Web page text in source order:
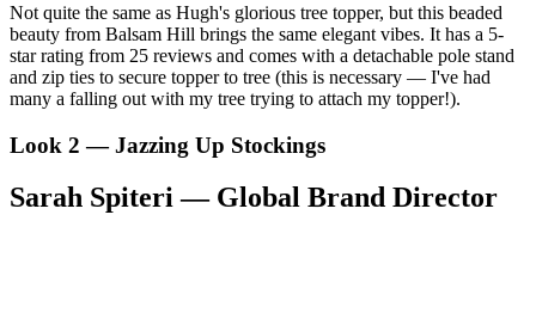
Not quite the same as Hugh's glorious tree topper, but this beaded
beauty from Balsam Hill brings the same elegant vibes. It has a 5-
star rating from 25 reviews and comes with a detachable pole stand
and zip ties to secure topper to tree (this is necessary — I've had
many a falling out with my tree trying to attach my topper!).
Look 2 — Jazzing Up Stockings
Sarah Spiteri — Global Brand Director